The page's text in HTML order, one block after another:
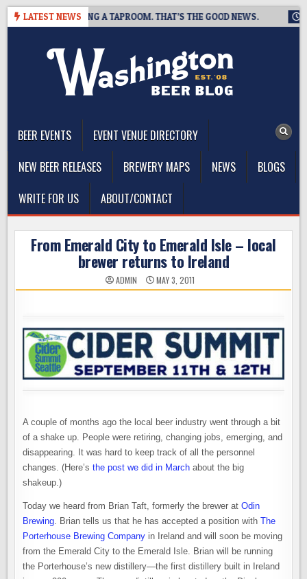
Skip
LATEST NEWS
IS CLOSING A TAPROOM. THAT’S THE GOOD NEWS.
BEER EVENTS
EVENT VENUE DIRECTORY
NEW BEER RELEASES
BREWERY MAPS NEWS
BLOGS
WRITE FOR US
ABOUT/CONTACT
From Emerald City to Emerald Isle – local
brewer returns to Ireland
ADMIN MAY 3, 2011
A couple of months ago the local beer industry went through a bit
of a shake up. People were retiring, changing jobs, emerging, and
disappearing. It was hard to keep track of all the personnel
changes. (Here’sthe post we did in March about the big
shakeup.)
Today we heard from Brian Taft, formerly the brewer atOdin
Brewing. Brian tells us that he has accepted a position withThe
Porterhouse Brewing Company in Ireland and will soon be moving
from the Emerald City to the Emerald Isle. Brian will be running
the Porterhouse’s new distillery—the first distillery built in Ireland